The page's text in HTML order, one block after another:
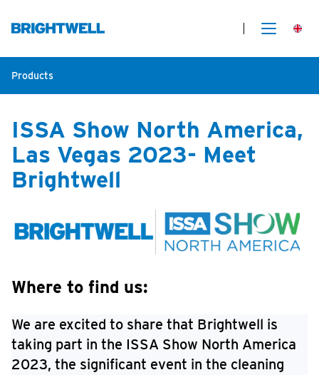
Products
ISSA Show North America,
Las Vegas 2023- Meet
Brightwell
Where to find us:
We are excited to share that Brightwell is
taking part in the ISSA Show North America
2023, the significant event in the cleaning